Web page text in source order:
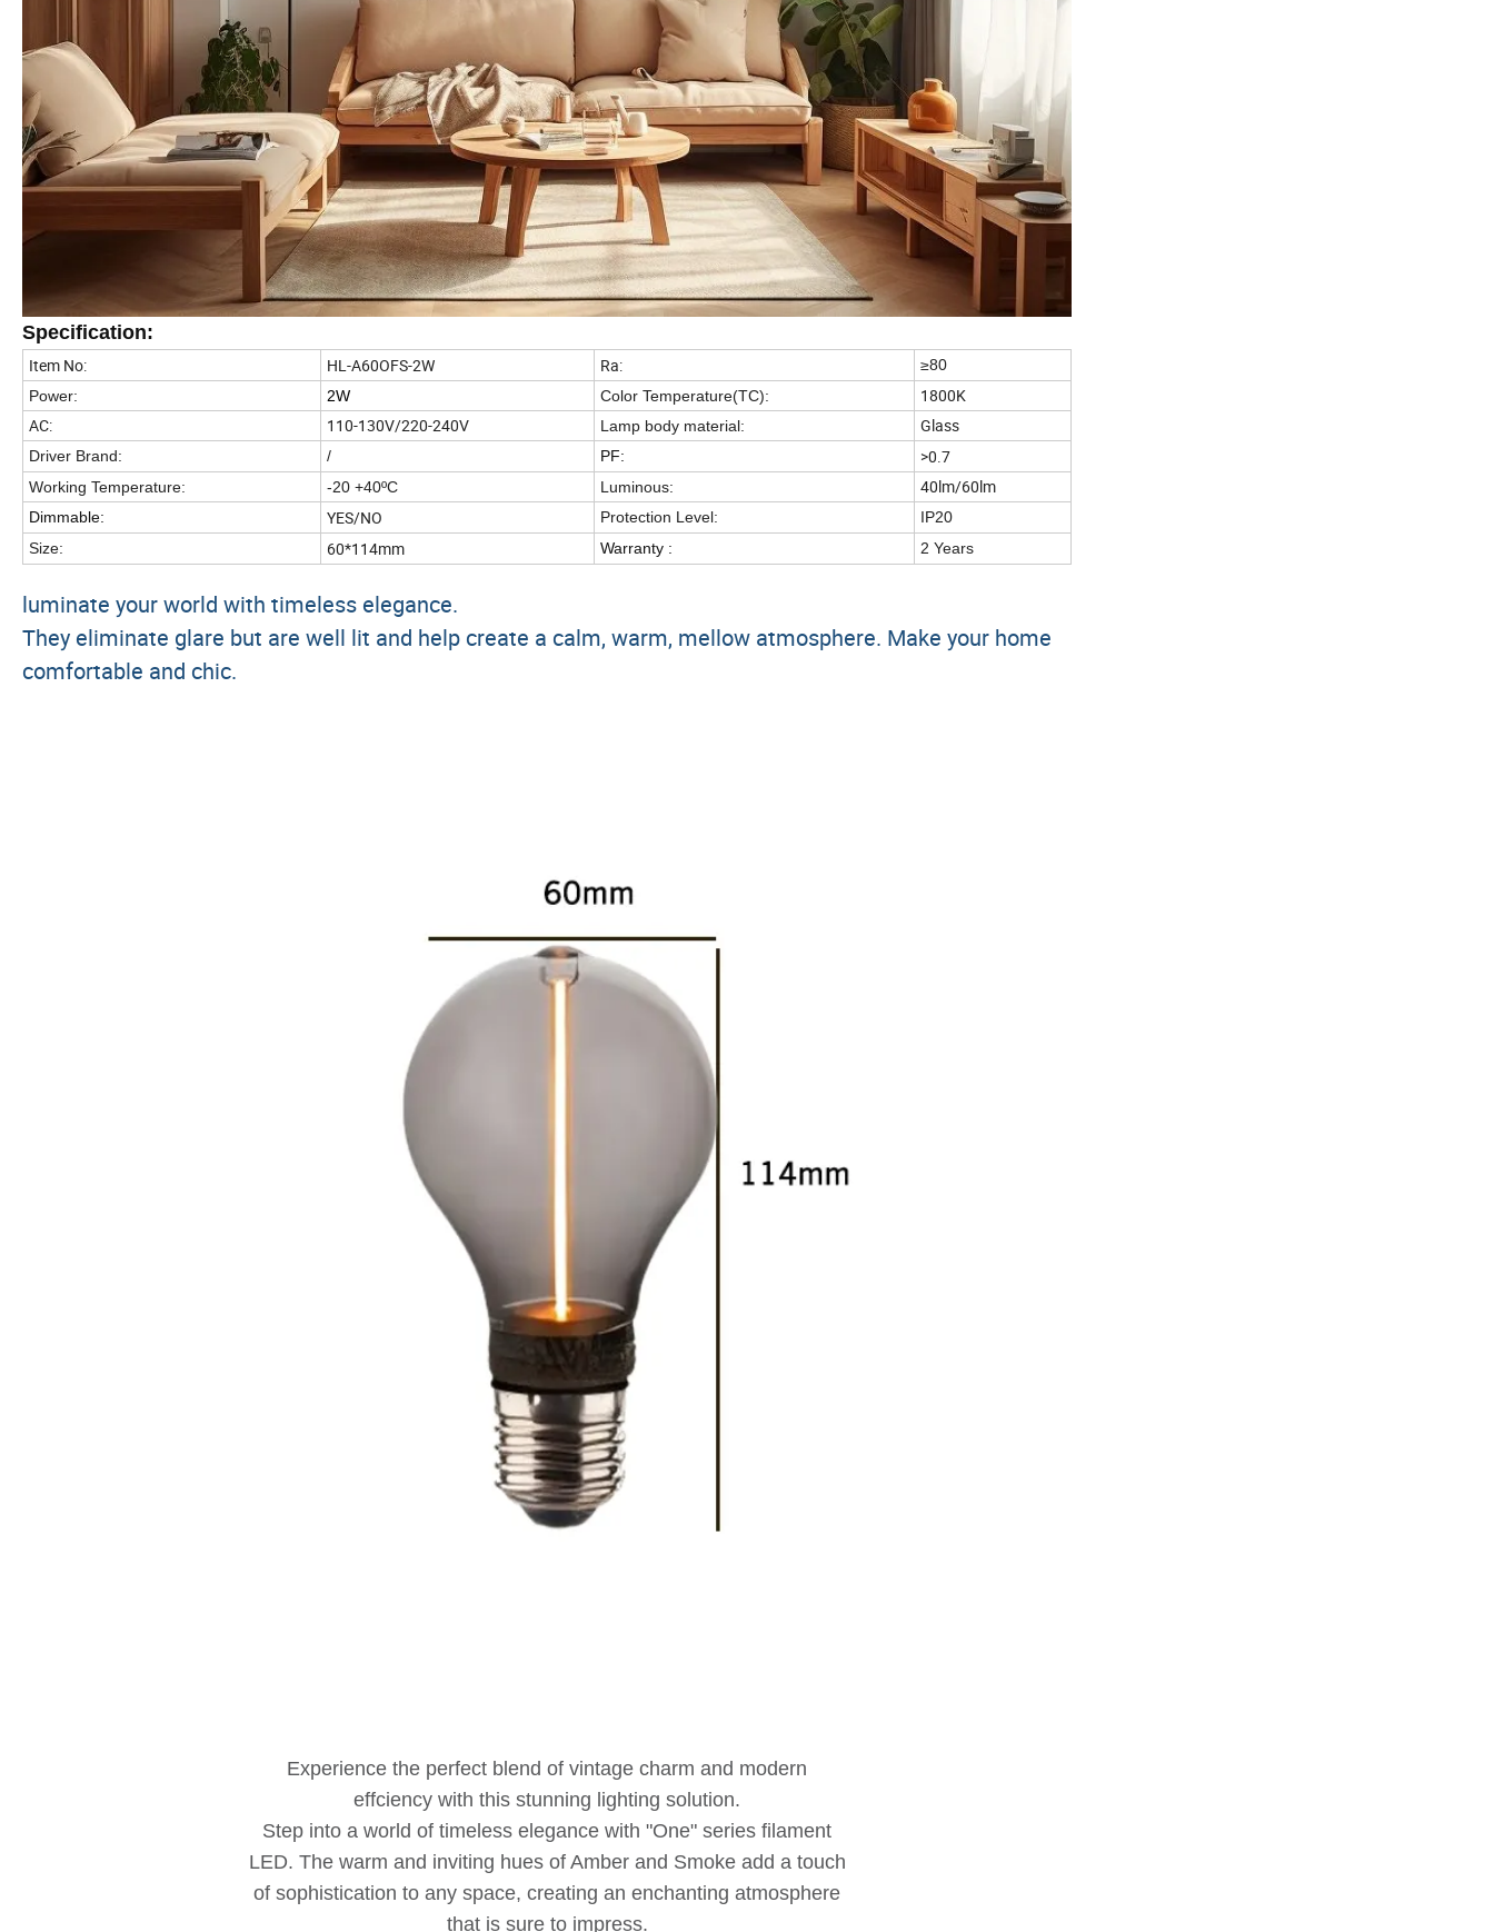
Specification:
Item No: HL-A60OFS-2W Ra:
≥80
Power:
2W Color Temperature(TC):
1800K
AC:
110-130V/220-240V Lamp body material: Glass
Driver Brand: / PF: >0.7
Working Temperature: -20 +40ºC Luminous: 40lm/60lm
Dimmable: YES/NO Protection Level:
IP20
Size:
60*114mm Warranty : 2 Years
luminate your world with timeless elegance.
They eliminate glare but are well lit and help create a calm, warm, mellow atmosphere. Make your home
comfortable and chic.
Experience the perfect blend of vintage charm and modern
effciency with this stunning lighting solution.
Step into a world of timeless elegance with "One" series filament
LED. The warm and inviting hues of Amber and Smoke add a touch
of sophistication to any space, creating an enchanting atmosphere
that is sure to impress.